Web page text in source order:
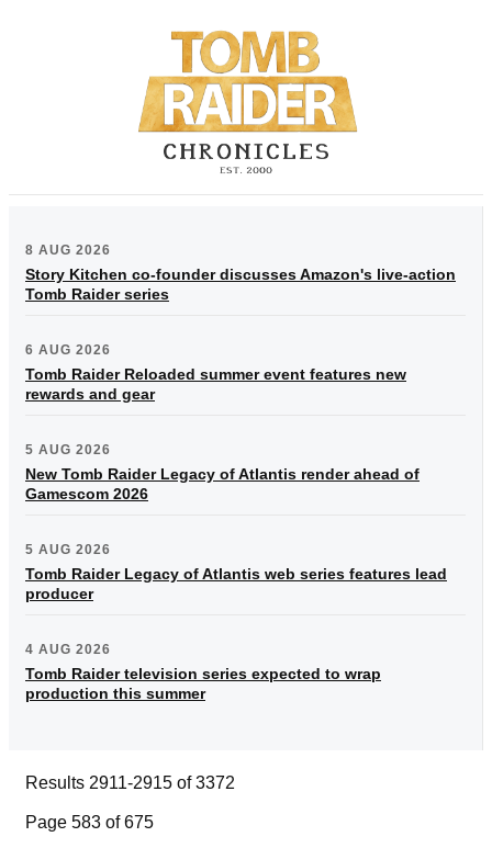
8 AUG 2026
Story Kitchen co-founder discusses Amazon's live-action
Tomb Raider series
6 AUG 2026
Tomb Raider Reloaded summer event features new
rewards and gear
5 AUG 2026
New Tomb Raider Legacy of Atlantis render ahead of
Gamescom 2026
5 AUG 2026
Tomb Raider Legacy of Atlantis web series features lead
producer
4 AUG 2026
Tomb Raider television series expected to wrap
production this summer
Results 2911-2915 of 3372
Page 583 of 675